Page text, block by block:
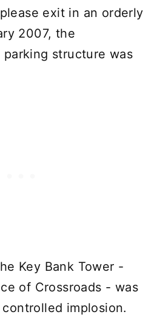
exit in an orderly
2007, the
parking structure was
Key Bank Tower -
of Crossroads - was
implosion.